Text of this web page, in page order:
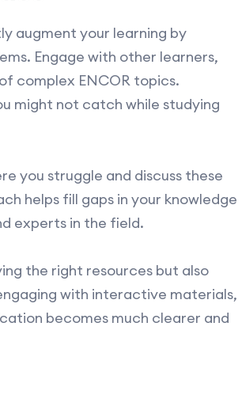
augment your learning by
Engage with other learners,
complex ENCOR topics.
might not catch while studying
you struggle and discuss these
helps fill gaps in your knowledge
experts in the field.
the right resources but also
with interactive materials,
becomes much clearer and